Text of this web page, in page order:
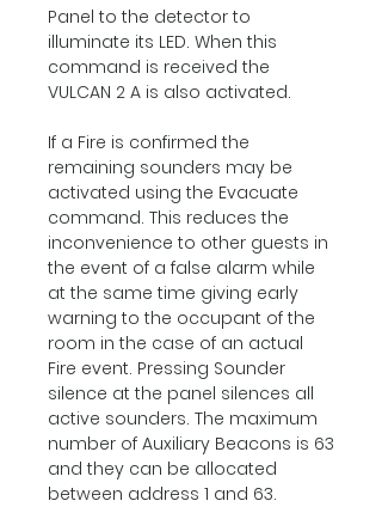
Panel to the detector to
illuminate its LED. When this
command is received the
VULCAN 2 A is also activated.
If a Fire is confirmed the
remaining sounders may be
activated using the Evacuate
command. This reduces the
inconvenience to other guests in
the event of a false alarm while
at the same time giving early
warning to the occupant of the
room in the case of an actual
Fire event. Pressing Sounder
silence at the panel silences all
active sounders. The maximum
number of Auxiliary Beacons is 63
and they can be allocated
between address 1 and 63.